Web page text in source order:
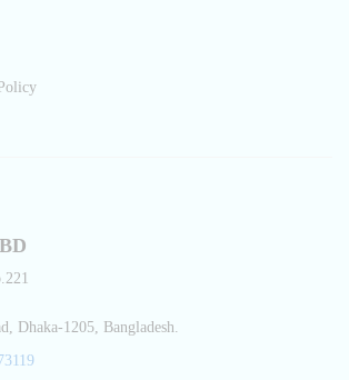
Dhaka-1205, Bangladesh.